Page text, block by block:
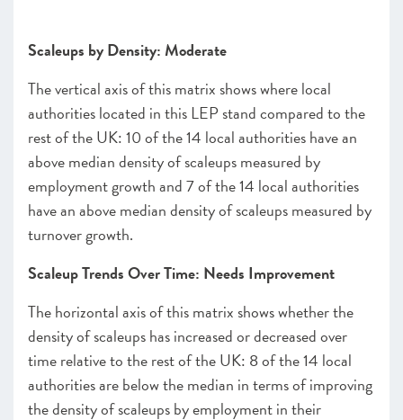
Scaleups by Density: Moderate
The vertical axis of this matrix shows where local
authorities located in this LEP stand compared to the
rest of the UK: 10 of the 14 local authorities have an
above median density of scaleups measured by
employment growth and 7 of the 14 local authorities
have an above median density of scaleups measured by
turnover growth.
Scaleup Trends Over Time: Needs Improvement
The horizontal axis of this matrix shows whether the
density of scaleups has increased or decreased over
time relative to the rest of the UK: 8 of the 14 local
authorities are below the median in terms of improving
the density of scaleups by employment in their